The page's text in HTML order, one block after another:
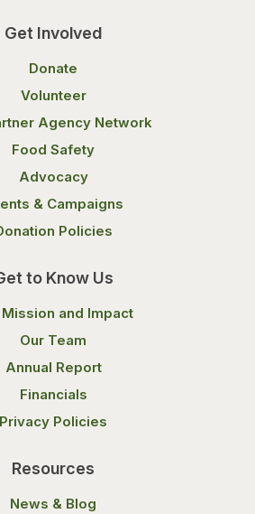
Get Involved
Donate
Volunteer
Agency Network
Food Safety
Advocacy
& Campaigns
Policies
to Know Us
Mission and Impact
Our Team
Annual Report
Financials
Privacy Policies
Resources
News & Blog